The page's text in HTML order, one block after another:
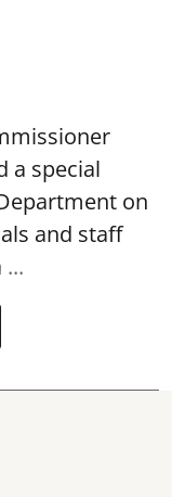
a special
on
and staff